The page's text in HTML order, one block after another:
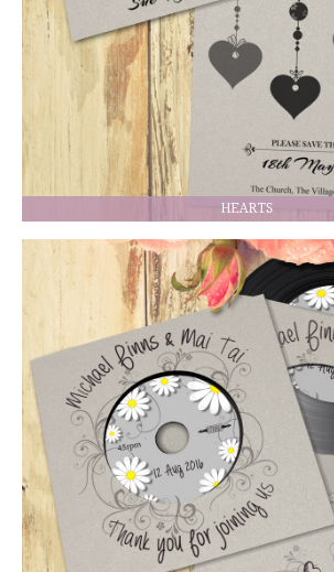
HEARTS